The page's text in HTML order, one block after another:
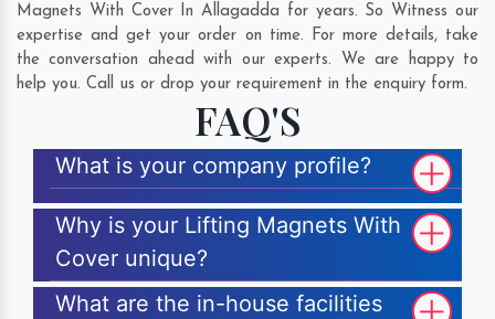
Magnets With Cover In Allagadda for years. So Witness our
expertise and get your order on time. For more details, take
the conversation ahead with our experts. We are happy to
help you. Call us or drop your requirement in the enquiry form.
FAQ'S
What is your company profile?
Why is your Lifting Magnets With
Cover unique?
What are the in-house facilities